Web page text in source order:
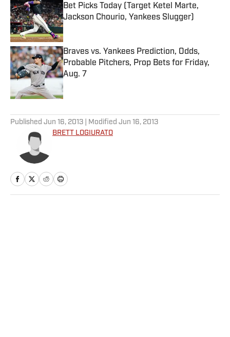
Bet Picks Today (Target Ketel Marte,
Jackson Chourio, Yankees Slugger)
Published by on Invalid Date
Braves vs. Yankees Prediction, Odds,
Probable Pitchers, Prop Bets for Friday,
Aug. 7
Published by on Invalid Date
Published Jun 16, 2013 | Modified Jun 16, 2013
BRETT LOGIURATO